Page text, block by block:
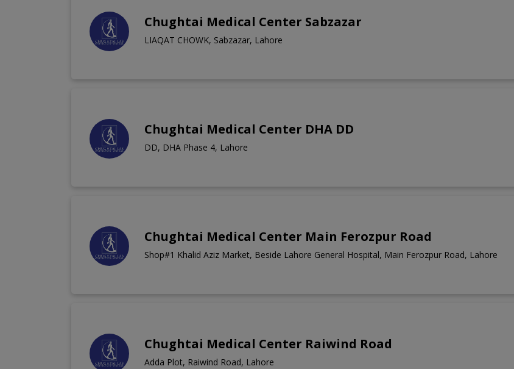
Chughtai Medical Center Sabzazar
LIAQAT CHOWK, Sabzazar, Lahore
Chughtai Medical Center DHA DD
DD, DHA Phase 4, Lahore
Chughtai Medical Center Main Ferozpur Road
Shop#1 Khalid Aziz Market, Beside Lahore General Hospital, Main Ferozpur Road, Lahore
Chughtai Medical Center Raiwind Road
Adda Plot, Raiwind Road, Lahore